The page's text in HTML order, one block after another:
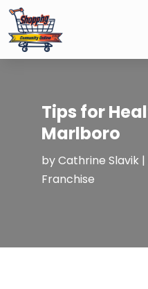
Tips for
Marlboro
byCathrine Slavik |
Franchise